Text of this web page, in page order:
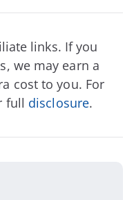
links. If you
we may earn a
cost to you. For
full disclosure.